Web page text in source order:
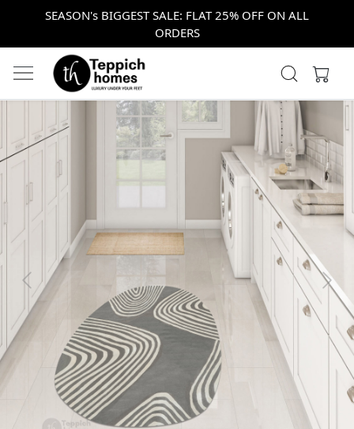
SEASON's BIGGEST SALE: FLAT 25% OFF ON ALL
ORDERS
Previous Next